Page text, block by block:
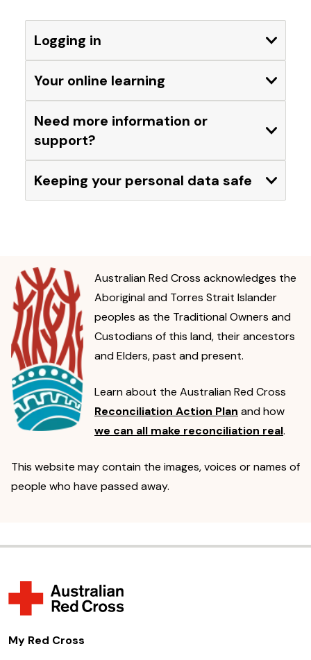
Logging in Expand
Your online learning Expand
Need more information or
support?
Expand
Keeping your personal data safe Expand
Australian Red Cross acknowledges the
Aboriginal and Torres Strait Islander
peoples as the Traditional Owners and
Custodians of this land, their ancestors
and Elders, past and present.
Learn about the Australian Red Cross
Reconciliation Action Plan and how
we can all make reconciliation real.
This website may contain the images, voices or names of
people who have passed away.
My Red Cross